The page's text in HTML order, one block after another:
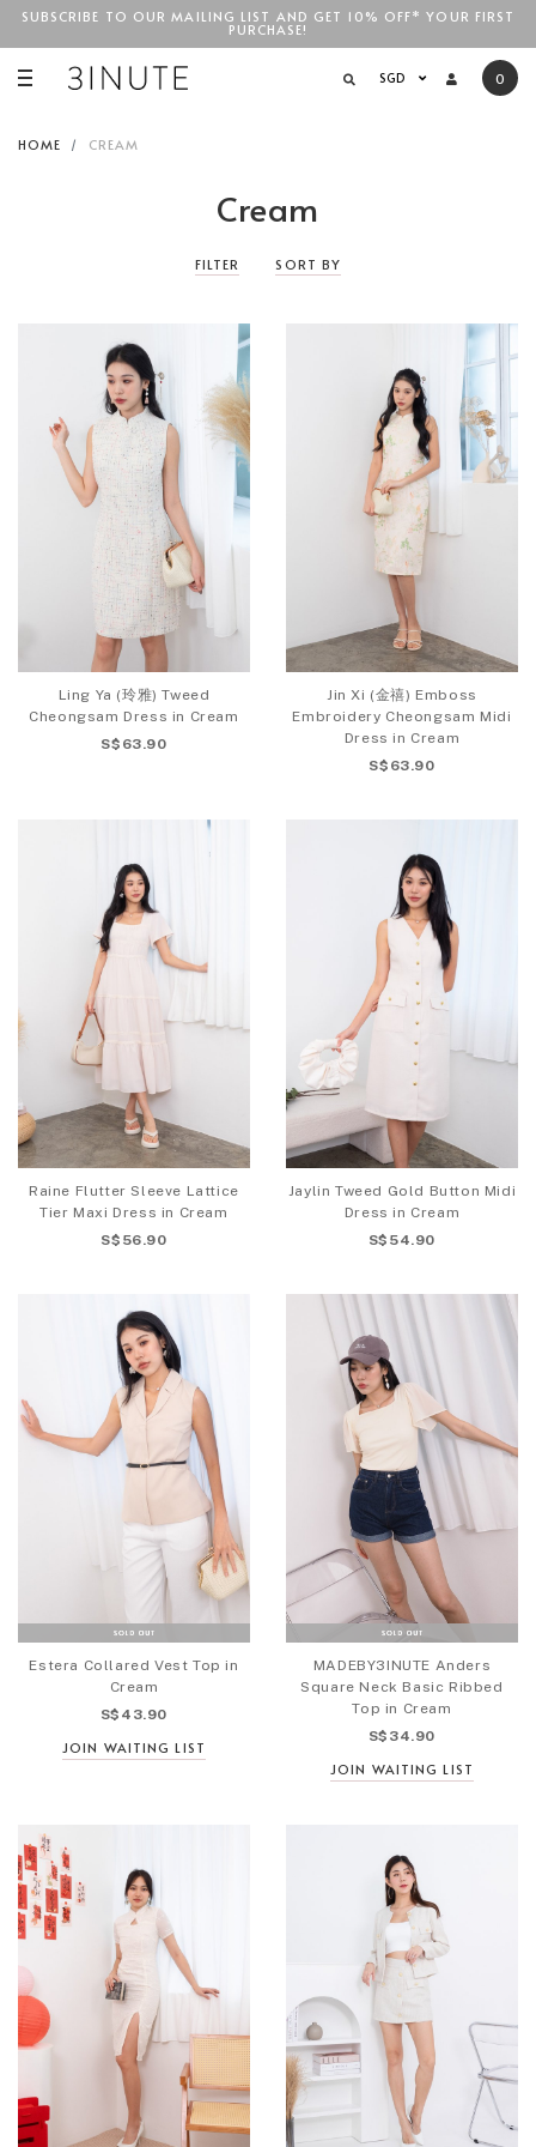
SGD$100
SUBSCRIBE TO OUR MAILING LIST AND GET 10% OFF* YOUR FIRST
PURCHASE!
SGD 0
HOME CREAM
Cream
FILTER SORT BY
Ling Ya (玲雅) Tweed
Cheongsam Dress in Cream
S$63.90
Jin Xi (金禧) Emboss
Embroidery Cheongsam Midi
Dress in Cream
S$63.90
Raine Flutter Sleeve Lattice
Tier Maxi Dress in Cream
S$56.90
Jaylin Tweed Gold Button Midi
Dress in Cream
S$54.90
Estera Collared Vest Top in
Cream
S$43.90
JOIN WAITING LIST
MADEBY3INUTE Anders
Square Neck Basic Ribbed
Top in Cream
S$34.90
JOIN WAITING LIST